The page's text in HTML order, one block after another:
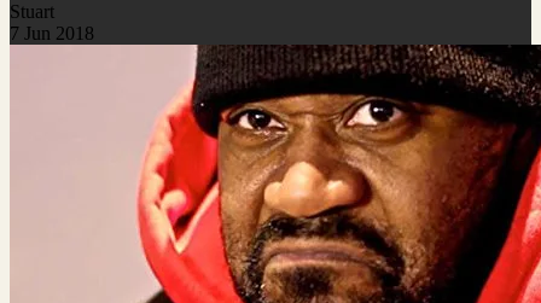
Stuart
7 Jun 2018